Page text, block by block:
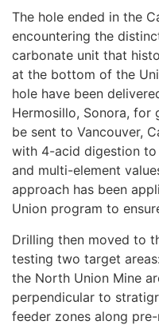
The hole ended in the
encountering the
carbonate unit that
at the bottom of the
hole have been
Hermosillo, Sonora, for
be sent to Vancouver,
with 4-acid digestion to
and multi-element
approach has been
Union program to
Drilling then moved to
testing two target
the North Union Mine
perpendicular to
feeder zones along